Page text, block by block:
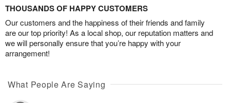
THOUSANDS OF HAPPY CUSTOMERS
Our customers and the happiness of their friends and family
are our top priority! As a local shop, our reputation matters and
we will personally ensure that you’re happy with your
arrangement!
What People Are Saying